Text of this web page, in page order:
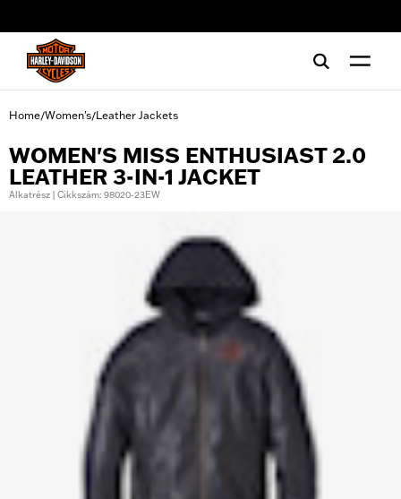
Home/Women's/Leather Jackets
WOMEN'S MISS ENTHUSIAST 2.0
LEATHER 3-IN-1 JACKET
Alkatrész | Cikkszám: 98020-23EW